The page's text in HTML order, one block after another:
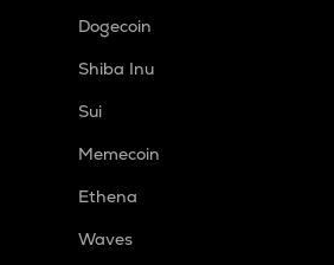
Dogecoin
Shiba Inu
Sui
Memecoin
Ethena
Waves